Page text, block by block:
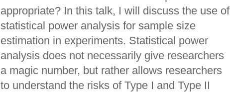
appropriate? In this talk, I will discuss the use of
statistical power analysis for sample size
estimation in experiments. Statistical power
analysis does not necessarily give researchers
a magic number, but rather allows researchers
to understand the risks of Type I and Type II